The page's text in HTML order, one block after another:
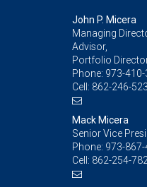
John P. Micera
Managing
Advisor,
Portfolio
Phone: 973-410-
Cell: 862-246-
Mack Micera
Senior Vice
Phone: 973-
Cell: 862-254-